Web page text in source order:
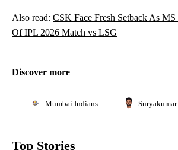
Also read: CSK Face Fresh Setback As
Of IPL 2026 Match vs LSG
Discover more
Mumbai Indians
Top Stories